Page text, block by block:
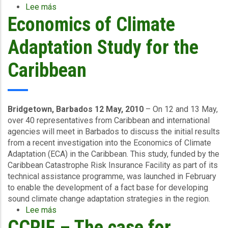
Lee más
Caribbean
Countries
Renew
Hurricane
Earthquake
Economics of Climate
Adaptation Study for the
Caribbean
Bridgetown, Barbados 12 May, 2010 – On 12 and 13 May,
over 40 representatives from Caribbean and international
agencies will meet in Barbados to discuss the initial results
from a recent investigation into the Economics of Climate
Adaptation (ECA) in the Caribbean. This study, funded by the
Caribbean Catastrophe Risk Insurance Facility as part of its
technical assistance programme, was launched in February
to enable the development of a fact base for developing
sound climate change adaptation strategies in the region.
Lee más
Economics